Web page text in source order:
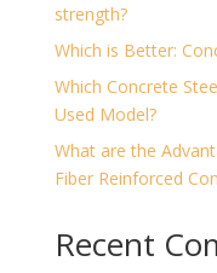
strength?
Which is Better:
Which Concrete
Used Model?
What are the
Fiber Reinforced
Recent